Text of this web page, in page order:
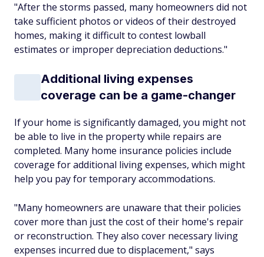
"After the storms passed, many homeowners did not
take sufficient photos or videos of their destroyed
homes, making it difficult to contest lowball
estimates or improper depreciation deductions."
Additional living expenses
coverage can be a game-changer
If your home is significantly damaged, you might not
be able to live in the property while repairs are
completed. Many home insurance policies include
coverage for additional living expenses, which might
help you pay for temporary accommodations.
"Many homeowners are unaware that their policies
cover more than just the cost of their home's repair
or reconstruction. They also cover necessary living
expenses incurred due to displacement," says